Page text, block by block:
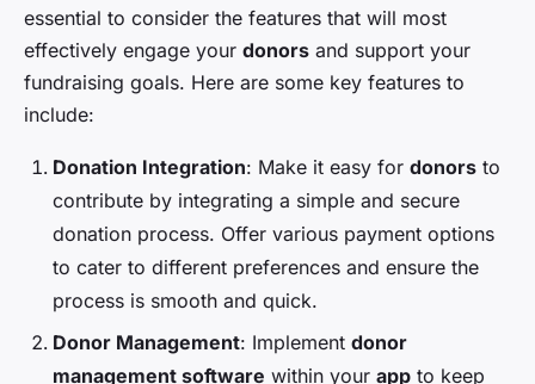
essential to consider the features that will most
effectively engage your donors and support your
fundraising goals. Here are some key features to
include:
Donation Integration: Make it easy for donors to
contribute by integrating a simple and secure
donation process. Offer various payment options
to cater to different preferences and ensure the
process is smooth and quick.
Donor Management: Implement donor
management software within your app to keep